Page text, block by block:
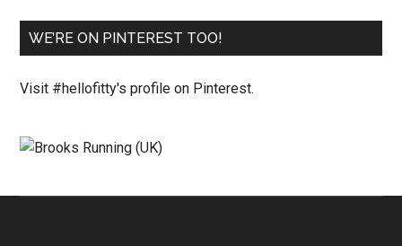
WE’RE ON PINTEREST TOO!
Visit #hellofitty's profile on Pinterest.